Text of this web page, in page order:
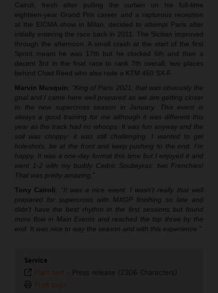
Cairoli, fresh after pulling the curtain on his full-time
eighteen-year Grand Prix career and a rapturous reception
at the EICMA show in Milan, decided to attempt Paris after
initially entering the race back in 2011. The Sicilian improved
through the afternoon. A small crash at the start of the first
Sprint meant he was 17th but he clocked 6th and then a
decent 3rd in the final race to rank 7th overall; two places
behind Chad Reed who also rode a KTM 450 SX-F.
Marvin Musquin: “King of Paris 2021; that was obviously the
goal and I came here well prepared as we are getting closer
to the new supercross season in January. This event is
always a good training for me although it was different this
year as the track had no whoops. It was fun anyway and the
soil was choppy: it was still challenging. I wanted to get
holeshots, be at the front and keep pushing to the end. I’m
happy. It was a one-day format this time but I enjoyed it and
went 1-2 with my buddy Cedric Soubeyras: two Frenchies!
That was pretty amazing.”
Tony Cairoli: “It was a nice event. I wasn’t really that well
prepared for supercross with MXGP finishing so late and
didn’t have the best rhythm in the first sessions but found
more flow in Main Events and reached the top three by the
end. It was nice to way the season and with this experience.”
Service
Plain text - Press release (2306 Characters)
Print page